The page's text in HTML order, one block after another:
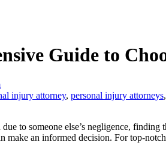
Guide to
injury attorney, personal injury attorneys,
to someone else’s negligence,
make an informed decision. For top-